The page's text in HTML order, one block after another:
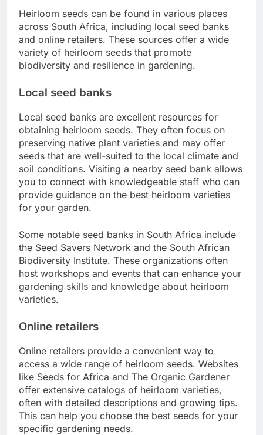
Heirloom seeds can be found in various places
across South Africa, including local seed banks
and online retailers. These sources offer a wide
variety of heirloom seeds that promote
biodiversity and resilience in gardening.
Local seed banks
Local seed banks are excellent resources for
obtaining heirloom seeds. They often focus on
preserving native plant varieties and may offer
seeds that are well-suited to the local climate and
soil conditions. Visiting a nearby seed bank allows
you to connect with knowledgeable staff who can
provide guidance on the best heirloom varieties
for your garden.
Some notable seed banks in South Africa include
the Seed Savers Network and the South African
Biodiversity Institute. These organizations often
host workshops and events that can enhance your
gardening skills and knowledge about heirloom
varieties.
Online retailers
Online retailers provide a convenient way to
access a wide range of heirloom seeds. Websites
like Seeds for Africa and The Organic Gardener
offer extensive catalogs of heirloom varieties,
often with detailed descriptions and growing tips.
This can help you choose the best seeds for your
specific gardening needs.